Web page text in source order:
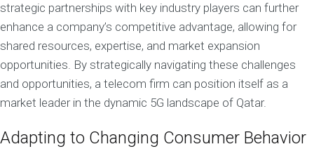
strategic partnerships with key industry players can further
enhance a company’s competitive advantage, allowing for
shared resources, expertise, and market expansion
opportunities. By strategically navigating these challenges
and opportunities, a telecom firm can position itself as a
market leader in the dynamic 5G landscape of Qatar.
Adapting to Changing Consumer Behavior